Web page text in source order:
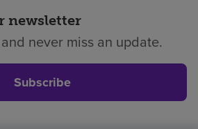
newsletter
never miss an update.
Subscribe